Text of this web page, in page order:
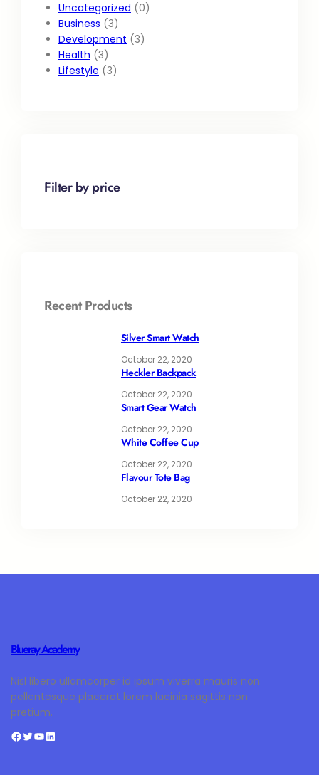
Uncategorized 0
Business 3
Development 3
Health 3
Lifestyle 3
Filter by price
Recent Products
Silver Smart Watch
October 22, 2020
Heckler Backpack
October 22, 2020
Smart Gear Watch
October 22, 2020
White Coffee Cup
October 22, 2020
Flavour Tote Bag
October 22, 2020
Blueray Academy
Nisl libero ullamcorper id ipsum viverra mauris non
pellentesque placerat lorem lacinia sagittis non
pretium.